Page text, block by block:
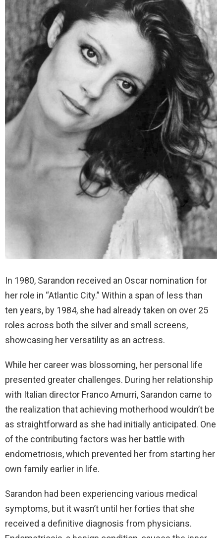
In 1980, Sarandon received an Oscar nomination for
her role in “Atlantic City.” Within a span of less than
ten years, by 1984, she had already taken on over 25
roles across both the silver and small screens,
showcasing her versatility as an actress.
While her career was blossoming, her personal life
presented greater challenges. During her relationship
with Italian director Franco Amurri, Sarandon came to
the realization that achieving motherhood wouldn’t be
as straightforward as she had initially anticipated. One
of the contributing factors was her battle with
endometriosis, which prevented her from starting her
own family earlier in life.
Sarandon had been experiencing various medical
symptoms, but it wasn’t until her forties that she
received a definitive diagnosis from physicians.